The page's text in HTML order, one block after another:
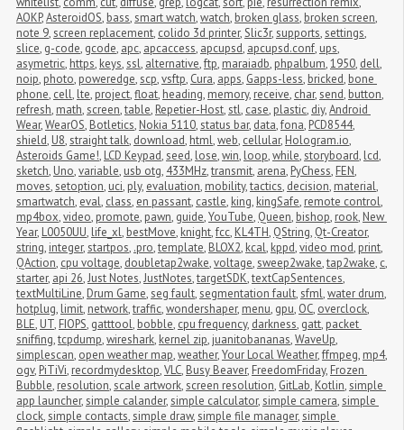
AOKP,AsteroidOS, bass,smart watch,watch, broken glass, broken screen,
note 9,screen replacement, colido 3d printer,Slic3r,supports,settings,
slice, g-code, gcode, apc, apcaccess, apcupsd, apcupsd.conf, ups,
asymetric, https, keys,ssl, alternative,ftp, maraiadb, phpalbum,1950, dell,
noip, photo, poweredge,scp,vsftp, Cura, apps, Gapps-less, bricked, bone
phone, cell, lte, project,float, heading, memory, receive, char,send, button,
refresh, math,screen,table, Repetier-Host,stl, case, plastic, diy,Android
Wear,WearOS, Botletics, Nokia 5110,status bar, data,fona, PCD8544,
shield, U8,straight talk, download, html,web, cellular, Hologram.io,
Asteroids Game!, LCD Keypad,seed, lose,win, loop,while,storyboard, lcd,
sketch, Uno,variable, usb otg, 433MHz,transmit, arena, PyChess, FEN,
moves,setoption, uci, ply, evaluation, mobility,tactics, decision, material,
smartwatch, eval, class, en passant, castle, king, kingSafe, remote control,
mp4box,video, promote, pawn, guide,YouTube, Queen, bishop, rook, New
Year, L0050UU, life_xl, bestMove, knight,fcc, KL4TH, QString, Qt-Creator,
string, integer,startpos, .pro,template, BLOX2, kcal, kppd,video mod, print,
QAction, cpu voltage, doubletap2wake,voltage,sweep2wake,tap2wake, c,
starter, api 26,Just Notes,JustNotes,targetSDK,textCapSentences,
textMultiLine, Drum Game,seg fault,segmentation fault,sfml,water drum,
hotplug, limit, network,traffic,wondershaper, menu, gpu, OC, overclock,
BLE, UT, FIOPS, gatttool, bobble, cpu frequency, darkness, gatt, packet
sniffing,tcpdump,wireshark, kernel zip, juanitobananas,WaveUp,
simplescan, open weather map,weather,Your Local Weather,ffmpeg, mp4,
ogv, PiTiVi, recordmydesktop,VLC, Busy Beaver, FreedomFriday, Frozen
Bubble, resolution,scale artwork,screen resolution, GitLab, Kotlin,simple
app launcher,simple calander,simple calculator,simple camera,simple
clock,simple contacts,simple draw,simple file manager,simple